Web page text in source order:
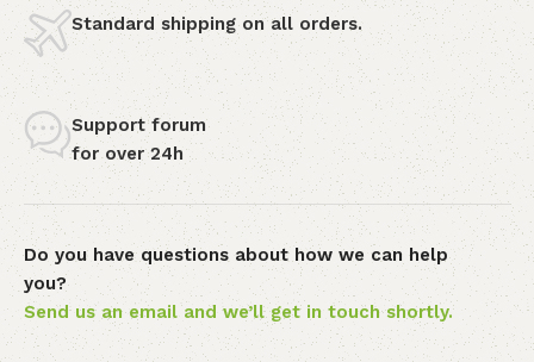
Standard shippingon all orders.
Support forum
for over 24h
Do you have questions about how we can help
you?
Send us an email and we’ll get in touch shortly.